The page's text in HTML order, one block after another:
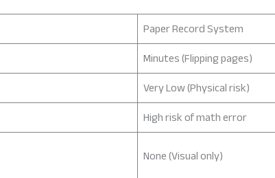
Paper Record System
Minutes (Flipping pages)
Very Low (Physical risk)
High risk of math error
None (Visual only)